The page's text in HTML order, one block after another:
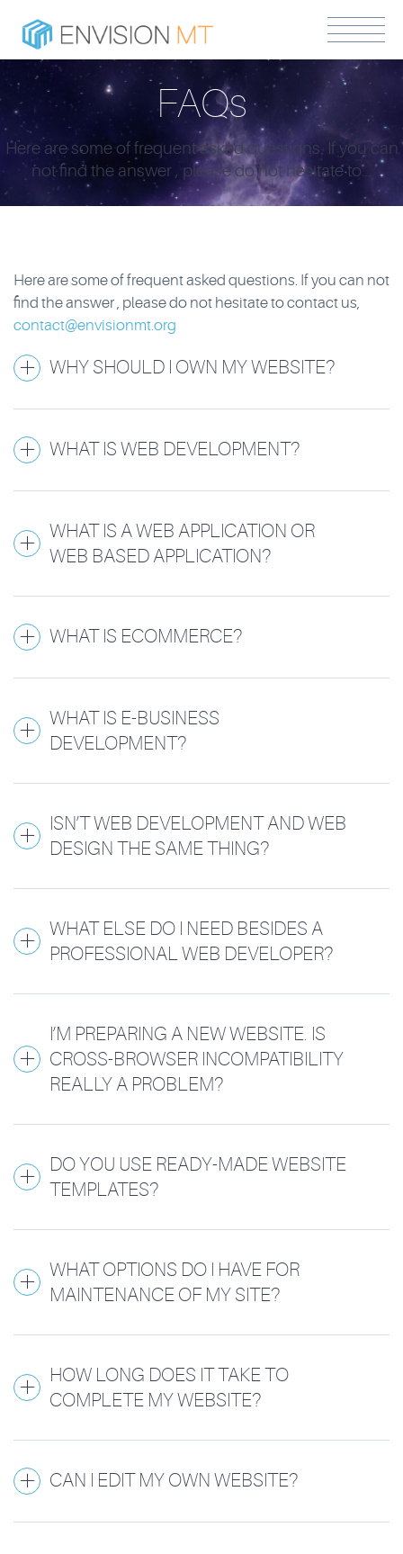
FAQs
Here are some of frequent asked questions. If you can
not find the answer , please do not hesitate to...
Here are some of frequent asked questions. If you can not
find the answer , please do not hesitate to contact us,
contact@envisionmt.org
WHY SHOULD I OWN MY WEBSITE?
WHAT IS WEB DEVELOPMENT?
WHAT IS A WEB APPLICATION OR
WEB BASED APPLICATION?
WHAT IS ECOMMERCE?
WHAT IS E-BUSINESS
DEVELOPMENT?
ISN’T WEB DEVELOPMENT AND WEB
DESIGN THE SAME THING?
WHAT ELSE DO I NEED BESIDES A
PROFESSIONAL WEB DEVELOPER?
I’M PREPARING A NEW WEBSITE. IS
CROSS-BROWSER INCOMPATIBILITY
REALLY A PROBLEM?
DO YOU USE READY-MADE WEBSITE
TEMPLATES?
WHAT OPTIONS DO I HAVE FOR
MAINTENANCE OF MY SITE?
HOW LONG DOES IT TAKE TO
COMPLETE MY WEBSITE?
CAN I EDIT MY OWN WEBSITE?